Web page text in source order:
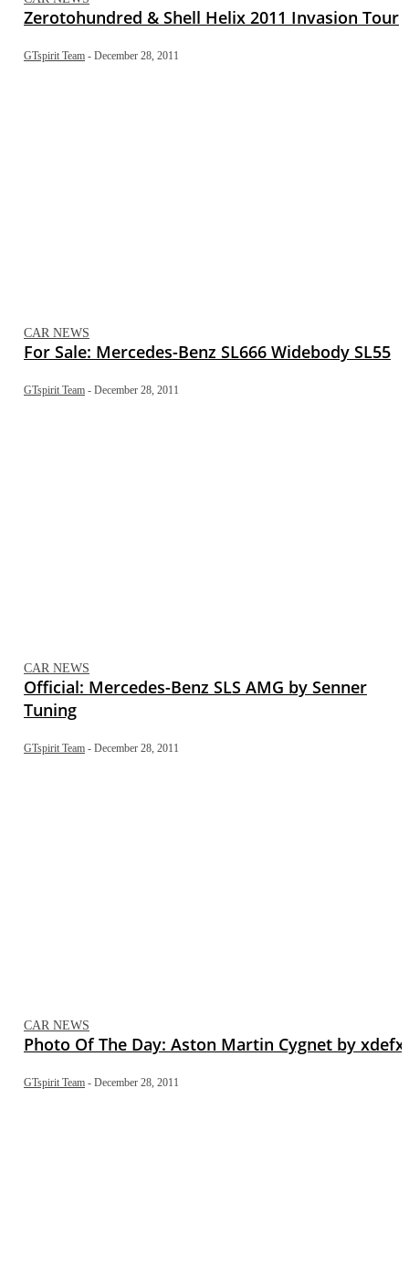
Zerotohundred & Shell Helix 2011 Invasion Tour
GTspirit Team - December 28, 2011
CAR NEWS
For Sale: Mercedes-Benz SL666 Widebody SL55
GTspirit Team - December 28, 2011
CAR NEWS
Official: Mercedes-Benz SLS AMG by Senner
Tuning
GTspirit Team - December 28, 2011
CAR NEWS
Photo Of The Day: Aston Martin Cygnet by
GTspirit Team - December 28, 2011